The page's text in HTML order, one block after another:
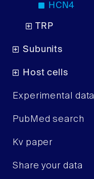
HCN4
TRP
Subunits
Host cells
Experimental data
PubMed search
Kv paper
Share your data